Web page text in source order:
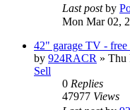
Last postby
Mon Mar 02,
42" garage TV - free
by 924RACR » Thu
Sell
0 Replies
47977 Views